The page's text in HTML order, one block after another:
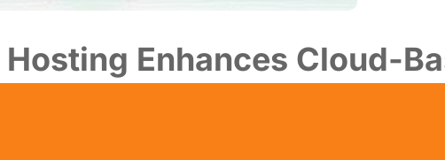
Enhances Cloud-